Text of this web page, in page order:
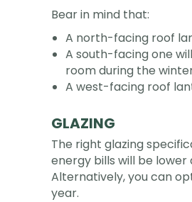
Bear in mind that:
A north-facing roof
A south-facing one
room during the
A west-facing roof
GLAZING
The right glazing
energy bills will be
Alternatively, you can
year.